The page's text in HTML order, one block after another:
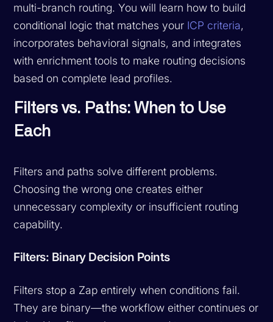
multi-branch routing. You will learn how to build
conditional logic that matches your ICP criteria,
incorporates behavioral signals, and integrates
with enrichment tools to make routing decisions
based on complete lead profiles.
Filters vs. Paths: When to Use
Each
Filters and paths solve different problems.
Choosing the wrong one creates either
unnecessary complexity or insufficient routing
capability.
Filters: Binary Decision Points
Filters stop a Zap entirely when conditions fail.
They are binary—the workflow either continues or